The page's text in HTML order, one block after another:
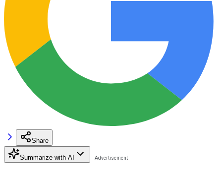
Share
Summarize with AI